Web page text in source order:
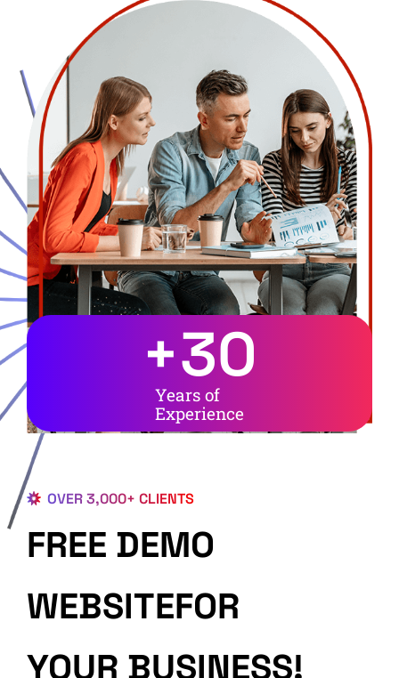
Years of
Experience
+30
OVER 3,000+ CLIENTS
FREE DEMO
WEBSITEFOR
YOUR BUSINESS!